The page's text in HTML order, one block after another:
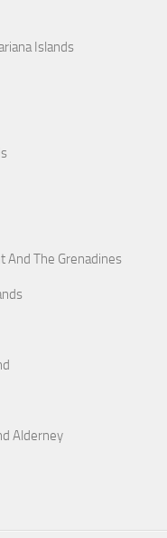
Islands
And The Grenadines
Alderney